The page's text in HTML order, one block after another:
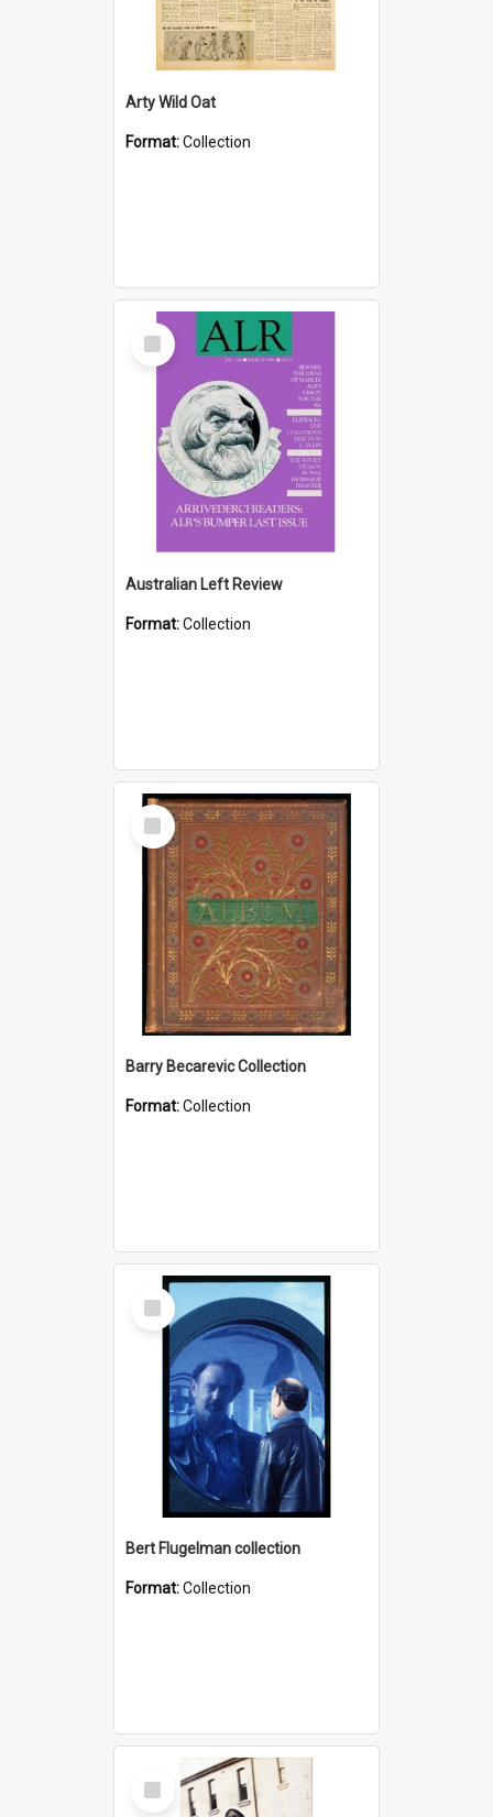
Arty Wild Oat
Format:Collection
Select
Item
Australian Left Review
Format:Collection
Select
Item
Barry Becarevic Collection
Format:Collection
Select
Item
Bert Flugelman collection
Format:Collection
Select
Item